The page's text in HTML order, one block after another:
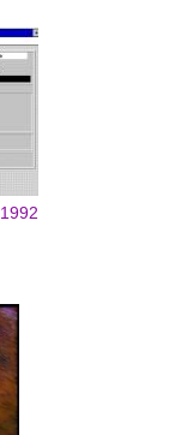
1992